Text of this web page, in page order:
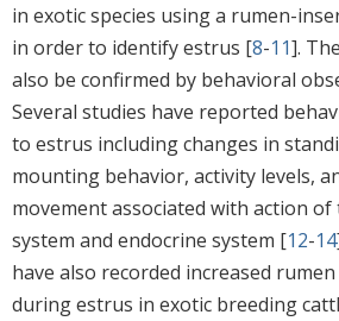
in exotic species using a rumen-
in order to identify estrus [8-11].
also be confirmed by behavioral
Several studies have reported
to estrus including changes in
mounting behavior, activity levels,
movement associated with action
system and endocrine system [12-14
have also recorded increased
during estrus in exotic breeding